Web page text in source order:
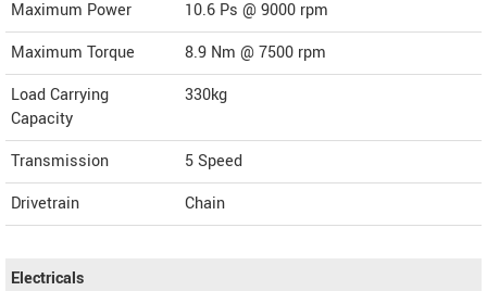
Maximum Power
10.6 Ps @ 9000 rpm
Maximum Torque
8.9 Nm @ 7500 rpm
Load Carrying
Capacity
330kg
Transmission
5 Speed
Drivetrain
Chain
Electricals